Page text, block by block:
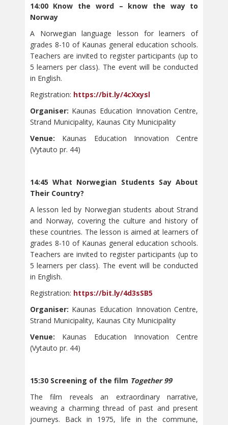
14:00 Know the word – know the way to
Norway
A Norwegian language lesson for learners of
grades 8-10 of Kaunas general education schools.
Teachers are invited to register participants (up to
5 learners per class). The event will be conducted
in English.
Registration: https://bit.ly/4cXxysl
Organiser: Kaunas Education Innovation Centre,
Strand Municipality, Kaunas City Municipality
Venue: Kaunas Education Innovation Centre
(Vytauto pr. 44)
14:45 What Norwegian Students Say About
Their Country?
A lesson led by Norwegian students about Strand
and Norway, covering the culture and history of
these countries. The lesson is aimed at learners of
grades 8-10 of Kaunas general education schools.
Teachers are invited to register participants (up to
5 learners per class). The event will be conducted
in English.
Registration: https://bit.ly/4d3sSB5
Organiser: Kaunas Education Innovation Centre,
Strand Municipality, Kaunas City Municipality
Venue: Kaunas Education Innovation Centre
(Vytauto pr. 44)
15:30 Screening of the film Together 99
The film reveals an extraordinary narrative,
weaving a charming thread of past and present
journeys. Back in 1975, life in the commune,